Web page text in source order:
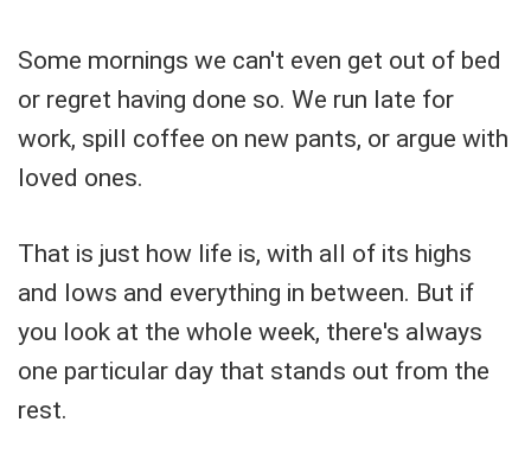
Some mornings we can't even get out of bed
or regret having done so. We run late for
work, spill coffee on new pants, or argue with
loved ones.
That is just how life is, with all of its highs
and lows and everything in between. But if
you look at the whole week, there's always
one particular day that stands out from the
rest.